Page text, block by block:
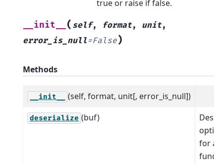
true or raise if false.
__init__ ( self, format, unit,
error_is_null=False)
Methods
__init__ (self, format, unit[, error_is_null])
deserialize (buf)
for a